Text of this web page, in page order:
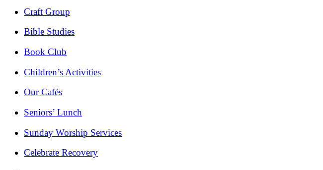
Craft Group
Bible Studies
Book Club
Children’s Activities
Our Cafés
Seniors’ Lunch
Sunday Worship Services
Celebrate Recovery